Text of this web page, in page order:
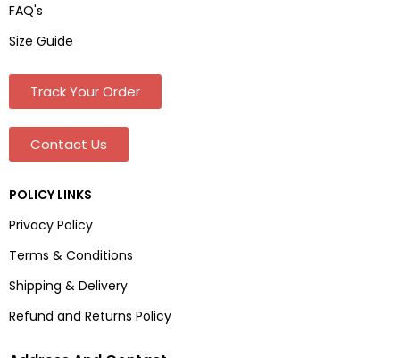
FAQ's
Size Guide
Track Your Order
Contact Us
POLICY LINKS
Privacy Policy
Terms & Conditions
Shipping & Delivery
Refund and Returns Policy